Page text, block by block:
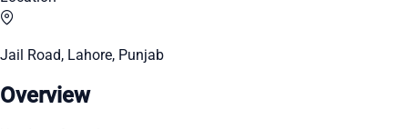
Jail Road, Lahore, Punjab
Overview